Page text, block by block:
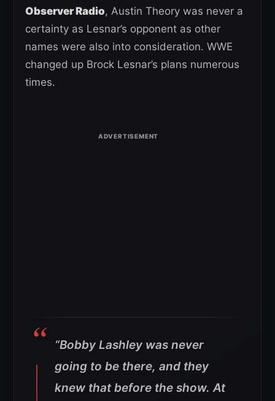
Observer Radio, Austin Theory was never a
certainty as Lesnar’s opponent as other
names were also into consideration. WWE
changed up Brock Lesnar’s plans numerous
times.
“Bobby Lashley was never
going to be there, and they
knew that before the show. At